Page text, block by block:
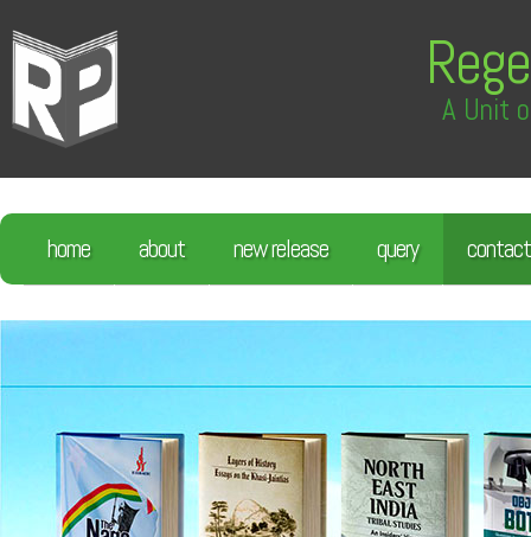
A Unit
home about new release query contact